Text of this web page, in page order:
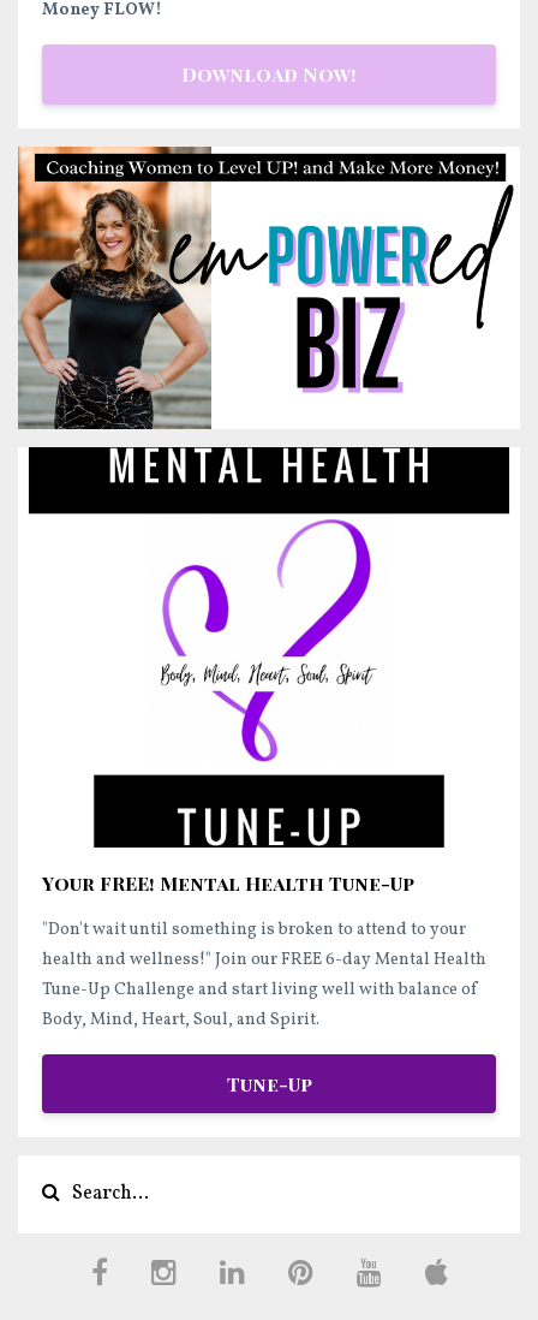
Money FLOW!
Download Now!
Your FREE! Mental Health Tune-Up
"Don't wait until something is broken to attend to your
health and wellness!" Join our FREE 6-day Mental Health
Tune-Up Challenge and startliving well with balance of
Body, Mind, Heart, Soul, and Spirit.
Tune-Up